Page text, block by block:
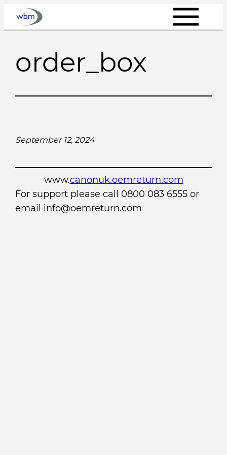
Skip
order_box
September 12, 2024
www.canonuk.oemreturn.com
For support please call 0800 083 6555 or
email info@oemreturn.com